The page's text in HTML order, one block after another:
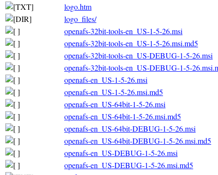
logo.htm
logo_files/
openafs-32bit-tools-en_US-1-5-26.msi
openafs-32bit-tools-en_US-1-5-26.msi.md5
openafs-32bit-tools-en_US-DEBUG-1-5-26.msi
openafs-32bit-tools-en_US-DEBUG-1-5-
openafs-en_US-1-5-26.msi
openafs-en_US-1-5-26.msi.md5
openafs-en_US-64bit-1-5-26.msi
openafs-en_US-64bit-1-5-26.msi.md5
openafs-en_US-64bit-DEBUG-1-5-26.msi
openafs-en_US-64bit-DEBUG-1-5-26.msi.md5
openafs-en_US-DEBUG-1-5-26.msi
openafs-en_US-DEBUG-1-5-26.msi.md5